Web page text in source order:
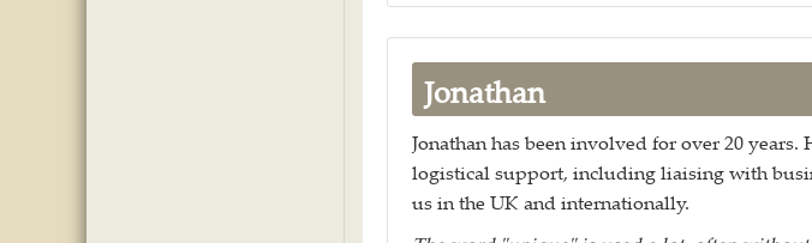
Jonathan
Jonathan has been involved for over 20
logistical support, including liaising with
us in the UK and internationally.